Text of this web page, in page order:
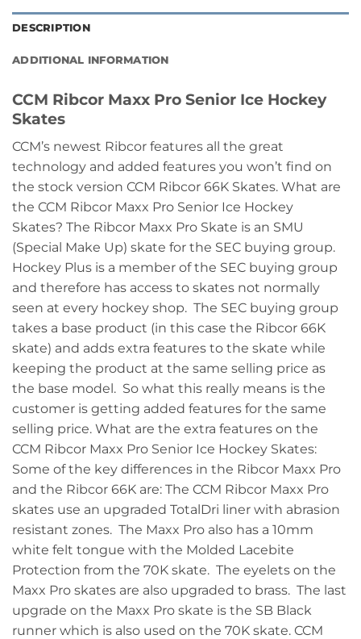
DESCRIPTION
ADDITIONAL INFORMATION
CCM Ribcor Maxx Pro Senior Ice Hockey
Skates
CCM’s newest Ribcor features all the great
technology and added features you won’t find on
the stock version CCM Ribcor 66K Skates. What are
the CCM Ribcor Maxx Pro Senior Ice Hockey
Skates? The Ribcor Maxx Pro Skate is an SMU
(Special Make Up) skate for the SEC buying group.
Hockey Plus is a member of the SEC buying group
and therefore has access to skates not normally
seen at every hockey shop. The SEC buying group
takes a base product (in this case the Ribcor 66K
skate) and adds extra features to the skate while
keeping the product at the same selling price as
the base model. So what this really means is the
customer is getting added features for the same
selling price. What are the extra features on the
CCM Ribcor Maxx Pro Senior Ice Hockey Skates:
Some of the key differences in the Ribcor Maxx Pro
and the Ribcor 66K are: The CCM Ribcor Maxx Pro
skates use an upgraded TotalDri liner with abrasion
resistant zones. The Maxx Pro also has a 10mm
white felt tongue with the Molded Lacebite
Protection from the 70K skate. The eyelets on the
Maxx Pro skates are also upgraded to brass. The last
upgrade on the Maxx Pro skate is the SB Black
runner which is also used on the 70K skate. CCM